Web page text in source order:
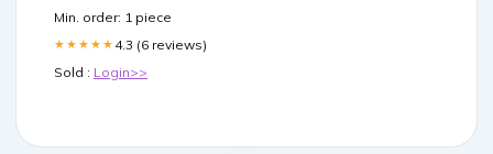
Min. order: 1 piece
★★★★★ 4.3 (6 reviews)
Sold : Login>>